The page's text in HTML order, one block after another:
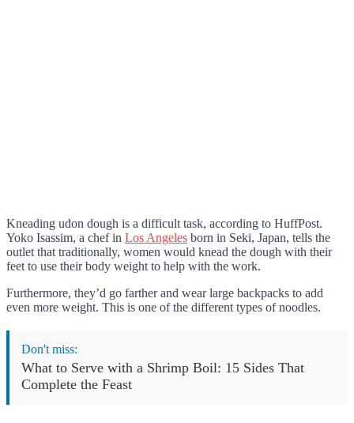
Kneading udon dough is a difficult task, according to HuffPost.
Yoko Isassim, a chef in Los Angeles born in Seki, Japan, tells the
outlet that traditionally, women would knead the dough with their
feet to use their body weight to help with the work.
Furthermore, they’d go farther and wear large backpacks to add
even more weight. This is one of the different types of noodles.
Don't miss:
What to Serve with a Shrimp Boil: 15 Sides That
Complete the Feast